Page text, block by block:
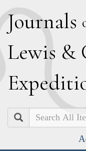
Journals
Lewis &
E
Search